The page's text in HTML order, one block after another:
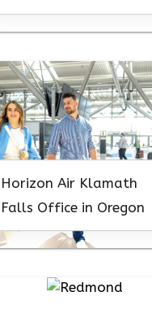
Horizon Air Klamath
Falls Office in Oregon